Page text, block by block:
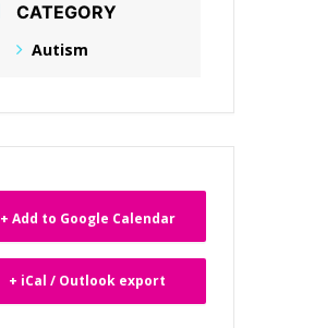
CATEGORY
Autism
+ Add to Google Calendar
+ iCal / Outlook export